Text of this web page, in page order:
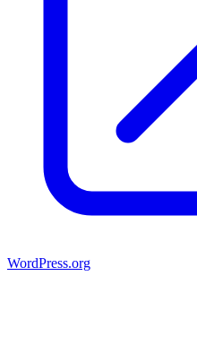
WordPress.org